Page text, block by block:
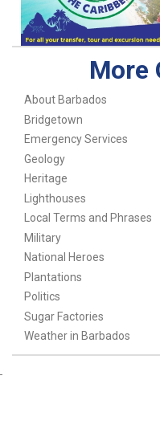
More
About Barbados
Bridgetown
Emergency Services
Geology
Heritage
Lighthouses
Local Terms and Phrases
Military
National Heroes
Plantations
Politics
Sugar Factories
Weather in Barbados